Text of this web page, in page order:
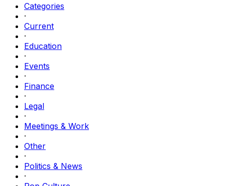
Categories
·
Current
·
Education
·
Events
·
Finance
·
Legal
·
Meetings & Work
·
Other
·
Politics & News
·